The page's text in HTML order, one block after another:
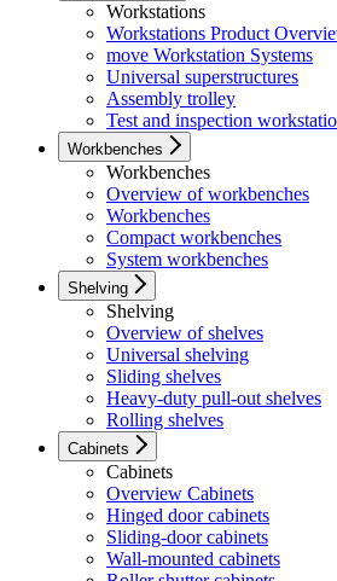
Workstations
Workstations Product
move Workstation Systems
Universal superstructures
Assembly trolley
Test and inspection
Workbenches
Workbenches
Overview of workbenches
Workbenches
Compact workbenches
System workbenches
Shelving
Shelving
Overview of shelves
Universal shelving
Sliding shelves
Heavy-duty pull-out shelves
Rolling shelves
Cabinets
Cabinets
Overview Cabinets
Hinged door cabinets
Sliding-door cabinets
Wall-mounted cabinets